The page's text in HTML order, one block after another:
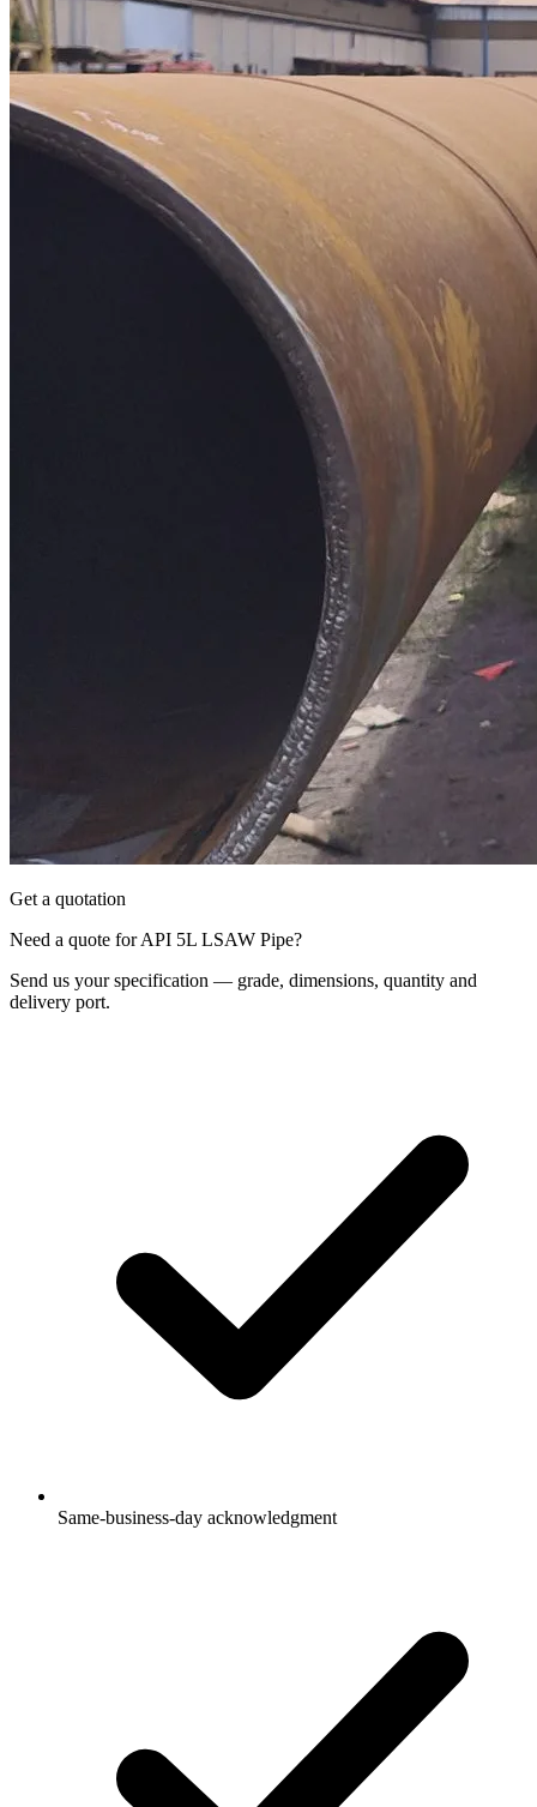
Get a quotation
Need a quote for API 5L LSAW Pipe?
Send us your specification — grade, dimensions, quantity and
delivery port.
Same-business-day acknowledgment